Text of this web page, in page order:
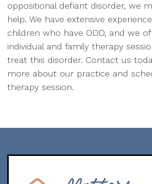
oppositional defiant disorder, we
help. We have extensive
children who have ODD, and we
individual and family therapy
treat this disorder. Contact us
more about our practice and
therapy session.